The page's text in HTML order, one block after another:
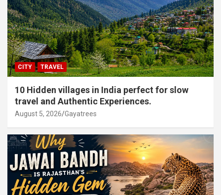
CITY TRAVEL
10 Hidden villages in India perfect for slow
travel and Authentic Experiences.
August 5, 2026 Gayatrees